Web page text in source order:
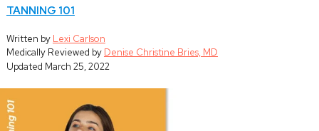
TANNING 101
Written by Lexi Carlson
Medically Reviewed by Denise Christine Bries, MD
Updated March 25, 2022